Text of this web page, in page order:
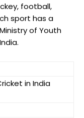
football,
sport has a
of Youth
in India